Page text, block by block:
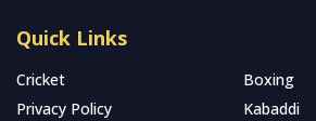
Quick Links
Cricket
Boxing
Privacy Policy
Kabaddi